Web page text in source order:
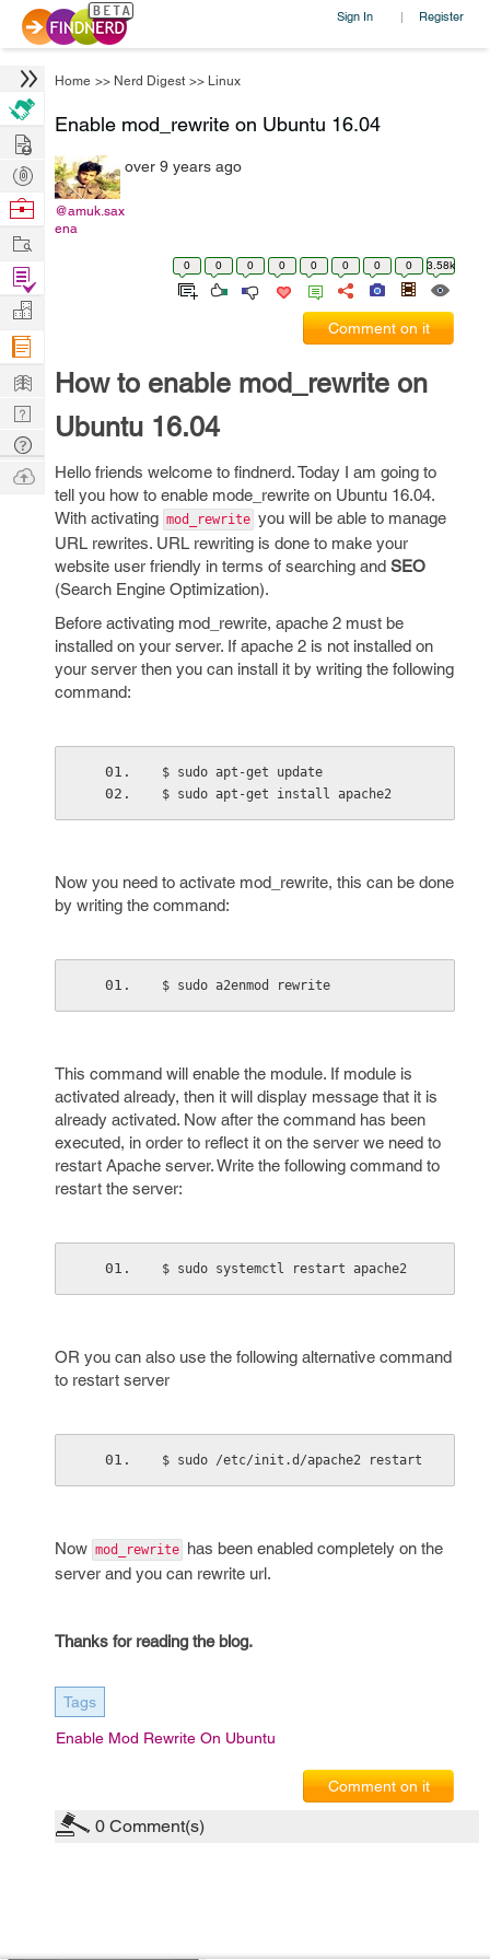
Sign In | Register
Home >> Nerd Digest >> Linux
Enable mod_rewrite on Ubuntu 16.04
@amuk.sax
ena
over 9 years ago
0 0 0 0 0 0 0 0 3.58k
Comment on it
How to enable mod_rewrite on
Ubuntu 16.04
Hello friends welcome to findnerd. Today I am going to
tell you how to enable mode_rewrite on Ubuntu 16.04.
With activating mod_rewrite you will be able to manage
URL rewrites. URL rewriting is done to make your
website user friendly in terms of searching and SEO
(Search Engine Optimization).
Before activating mod_rewrite, apache 2 must be
installed on your server. If apache 2 is not installed on
your server then you can install it by writing the following
command:
$ sudo apt-get update
$ sudo apt-get install apache2
Now you need to activate mod_rewrite, this can be done
by writing the command:
$ sudo a2enmod rewrite
This command will enable the module. If module is
activated already, then it will display message that it is
already activated. Now after the command has been
executed, in order to reflect it on the server we need to
restart Apache server. Write the following command to
restart the server:
$ sudo systemctl restart apache2
OR you can also use the following alternative command
to restart server
$ sudo /etc/init.d/apache2 restart
Now mod_rewrite has been enabled completely on the
server and you can rewrite url.
Thanks for reading the blog.
Tags
Enable Mod Rewrite On Ubuntu
Comment on it
0 Comment(s)
Hire
Post
Projects
Browse
Work
Find
Projects
Manage
Company
Learn
Nerd
Digest
Tech
Q & A
Ask